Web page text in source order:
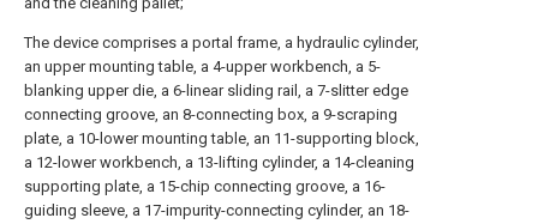
The device comprises a portal frame, a hydraulic cylinder,
an upper mounting table, a 4-upper workbench, a 5-
blanking upper die, a 6-linear sliding rail, a 7-slitter edge
connecting groove, an 8-connecting box, a 9-scraping
plate, a 10-lower mounting table, an 11-supporting block,
a 12-lower workbench, a 13-lifting cylinder, a 14-cleaning
supporting plate, a 15-chip connecting groove, a 16-
guiding sleeve, a 17-impurity-connecting cylinder, an 18-